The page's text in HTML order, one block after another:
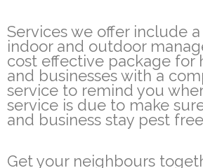
Services we offer include
indoor and outdoor
cost effective package for
and businesses with a
service to remind you
service is due to make
and business stay pest
Get your neighbours